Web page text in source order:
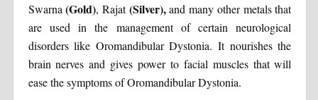
Swarna(Gold), Rajat(Silver),and many other metals that
are used in the management of certain neurological
disorders like Oromandibular Dystonia. It nourishes the
brain nerves and gives power to facial muscles that will
ease the symptoms of Oromandibular Dystonia.